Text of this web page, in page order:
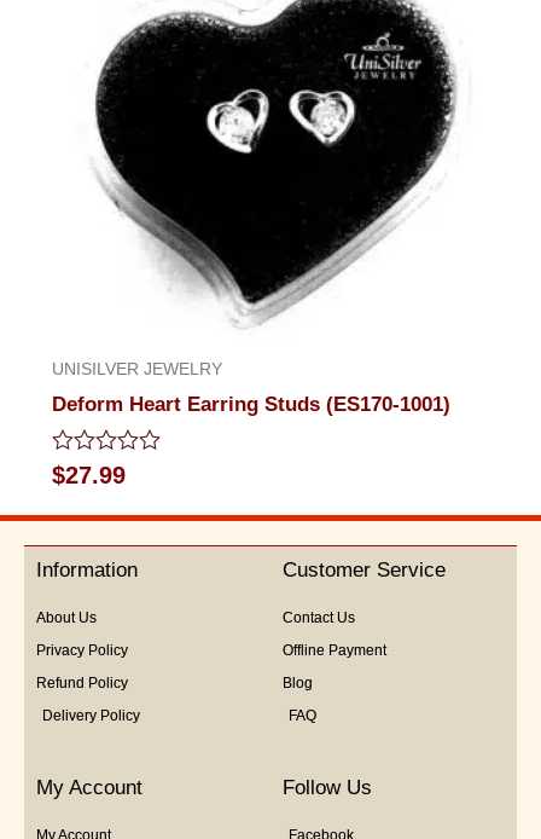
UNISILVER JEWELRY
Deform Heart Earring Studs (ES170-1001)
Rated
0
out
5
$27.99
Information
About Us
Privacy Policy
Refund Policy
Delivery Policy
Customer Service
Contact Us
Offline Payment
Blog
FAQ
My Account Follow Us